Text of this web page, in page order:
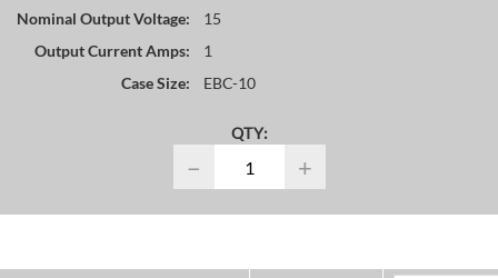
Nominal Output Voltage:
15
Output Current Amps:
1
Case Size:
EBC-10
QTY:
− +